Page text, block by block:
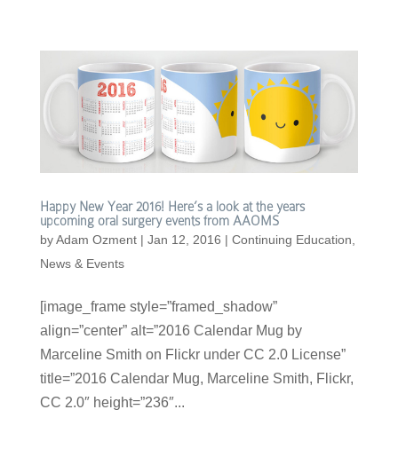
Happy New Year 2016! Here’s a look at the years
upcoming oral surgery events from AAOMS
byAdam Ozment| Jan 12, 2016 | Continuing Education
News & Events
[image_frame style=”framed_shadow”
align=”center” alt=”2016 Calendar Mug by
Marceline Smith on Flickr under CC 2.0 License”
title=”2016 Calendar Mug, Marceline Smith, Flickr,
CC 2.0″ height=”236″...